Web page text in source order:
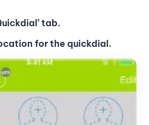
tab.
for the quickdial.